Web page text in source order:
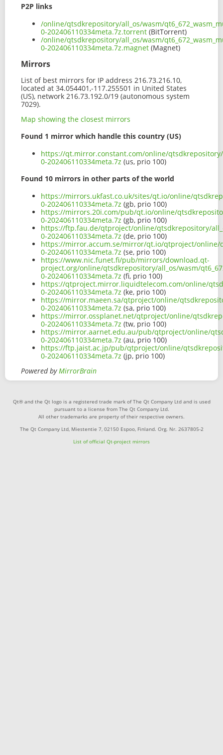
P2P links
/online/qtsdkrepository/all_os/wasm/
0-202406110334meta.7z.torrent (BitTorrent)
/online/qtsdkrepository/all_os/wasm/
0-202406110334meta.7z.magnet (Magnet)
Mirrors
List of best mirrors for IP address 216.73.216.10,
located at 34.054401,-117.255501 in United States
(US), network 216.73.192.0/19 (autonomous system
7029).
Map showing the closest mirrors
Found 1 mirror which handle this country (US)
https://qt.mirror.constant.com/online/
0-202406110334meta.7z (us, prio 100)
Found 10 mirrors in other parts of the world
https://mirrors.ukfast.co.uk/sites/qt.io/online/
0-202406110334meta.7z (gb, prio 100)
https://mirrors.20i.com/pub/qt.io/online/
0-202406110334meta.7z (gb, prio 100)
https://ftp.fau.de/qtproject/online/qtsdkrepository/
0-202406110334meta.7z (de, prio 100)
https://mirror.accum.se/mirror/qt.io/qtproject/online/
0-202406110334meta.7z (se, prio 100)
https://www.nic.funet.fi/pub/mirrors/download.qt-
project.org/online/qtsdkrepository/all_os/wasm/
0-202406110334meta.7z (fi, prio 100)
https://qtproject.mirror.liquidtelecom.com/online/
0-202406110334meta.7z (ke, prio 100)
https://mirror.maeen.sa/qtproject/online/
0-202406110334meta.7z (sa, prio 100)
https://mirror.ossplanet.net/qtproject/online/
0-202406110334meta.7z (tw, prio 100)
https://mirror.aarnet.edu.au/pub/qtproject/online/
0-202406110334meta.7z (au, prio 100)
https://ftp.jaist.ac.jp/pub/qtproject/online/
0-202406110334meta.7z (jp, prio 100)
Powered byMirrorBrain
Qt® and the Qt logo is a registered trade mark of The Qt Company Ltd and is used
pursuant to a license from The Qt Company Ltd.
All other trademarks are property of their respective owners.
The Qt Company Ltd, Miestentie 7, 02150 Espoo, Finland. Org. Nr. 2637805-2
List of official Qt-project mirrors